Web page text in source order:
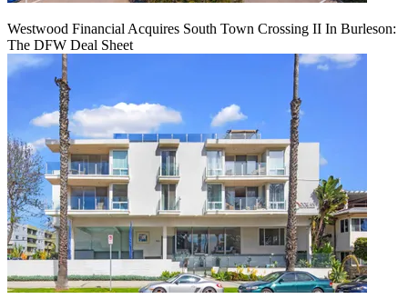
Westwood Financial Acquires South Town Crossing II In Burleson:
The DFW Deal Sheet